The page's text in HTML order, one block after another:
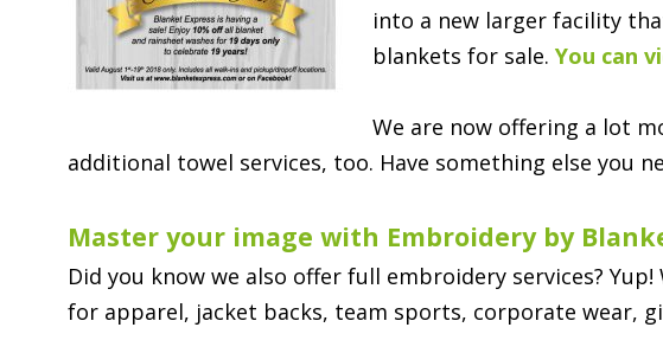
into a new larger facility
blankets for sale. You can
We are now offering a lot
additional towel services, too. Have something else you
Master your image with Embroidery by
Did you know we also offer full embroidery services?
for apparel, jacket backs, team sports, corporate wear,